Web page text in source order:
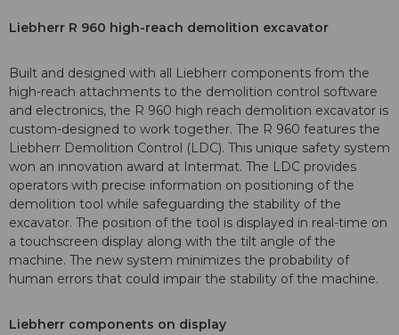
Liebherr R 960 high-reach demolition excavator
Built and designed with all Liebherr components from the
high-reach attachments to the demolition control software
and electronics, the R 960 high reach demolition excavator is
custom-designed to work together. The R 960 features the
Liebherr Demolition Control (LDC). This unique safety system
won an innovation award at Intermat. The LDC provides
operators with precise information on positioning of the
demolition tool while safeguarding the stability of the
excavator. The position of the tool is displayed in real-time on
a touchscreen display along with the tilt angle of the
machine. The new system minimizes the probability of
human errors that could impair the stability of the machine.
Liebherr components on display